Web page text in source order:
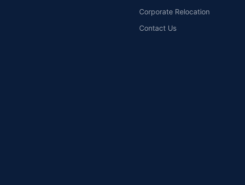
Corporate Relocation
Contact Us